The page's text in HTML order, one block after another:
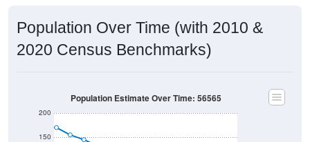
Population Over Time (with 2010 &
2020 Census Benchmarks)
150
200
Population Estimate Over Time: 56565